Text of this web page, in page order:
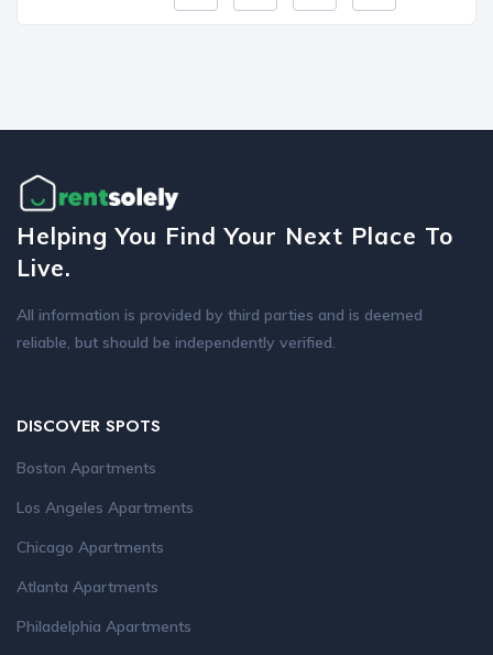
Helping You Find Your Next Place To
Live.
All information is provided by third parties and is deemed
reliable, but should be independently verified.
DISCOVER SPOTS
Boston Apartments
Los Angeles Apartments
Chicago Apartments
Atlanta Apartments
Philadelphia Apartments